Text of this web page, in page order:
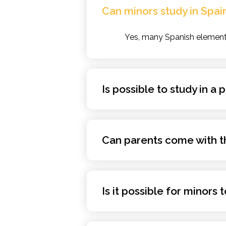
Can minors study in
Yes, many Spanish
Is possible to study in a
Can parents come with
Is it possible for minors